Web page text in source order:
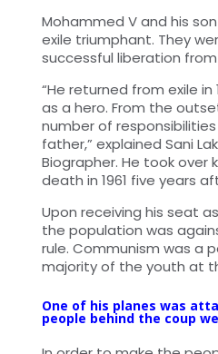
Mohammed V and his
exile triumphant. They
successful liberation
“He returned from exile
as a hero. From the
number of
father,” explained Sani
Biographer. He took over
death in 1961 five years
Upon receiving his seat
the population was
rule. Communism was a
majority of the youth at
One of his planes was
people behind the coup